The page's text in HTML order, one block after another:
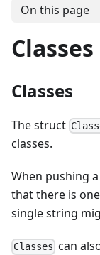
On this page
Classes
Classes
The struct
classes.
When pushing
that there is
single string
Classes can